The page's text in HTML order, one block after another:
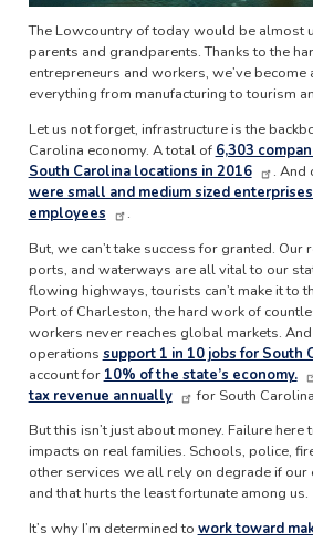
The Lowcountry of today would be almost
parents and grandparents. Thanks to the
entrepreneurs and workers, we’ve
everything from manufacturing to tourism
Let us not forget, infrastructure is the
Carolina economy. A total of 6,303
South Carolina locations in 2016
. And
were small and medium sized
employees
.
But, we can’t take success for granted.
ports, and waterways are all vital to our
flowing highways, tourists can’t make it to
Port of Charleston, the hard work of
workers never reaches global markets.
operations support 1 in 10 jobs for South
account for 10% of the state’s economy.
tax revenue annually
for South
But this isn’t just about money. Failure
impacts on real families. Schools, police,
other services we all rely on degrade if our
and that hurts the least fortunate among us.
It’s why I’m determined to work toward